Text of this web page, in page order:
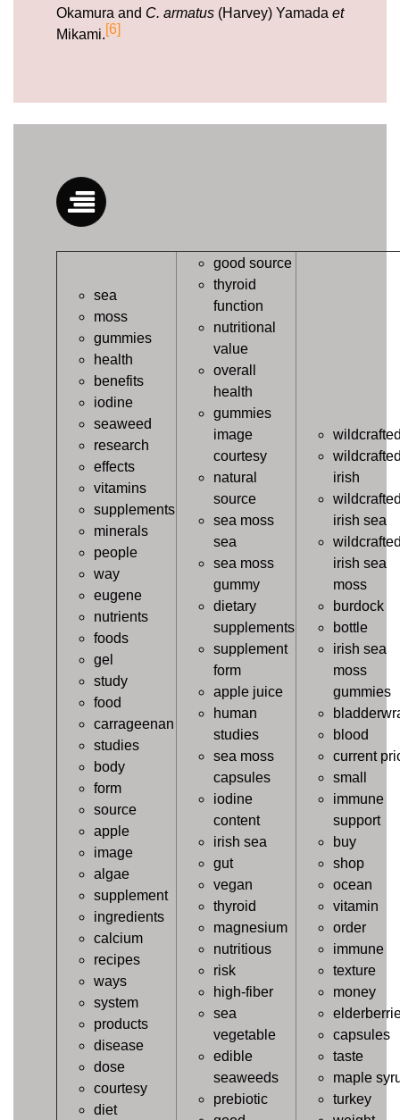
Okamura and C. armatus (Harvey) Yamada et
Mikami.[6]
sea
moss
gummies
health
benefits
iodine
seaweed
research
effects
vitamins
supplements
minerals
people
way
eugene
nutrients
foods
gel
study
food
carrageenan
studies
body
form
source
apple
image
algae
supplement
ingredients
calcium
recipes
ways
system
products
disease
dose
courtesy
diet
good source
thyroid
function
nutritional
value
overall
health
gummies
image
courtesy
natural
source
sea moss
sea
sea moss
gummy
dietary
supplements
supplement
form
apple juice
human
studies
sea moss
capsules
iodine
content
irish sea
gut
vegan
thyroid
magnesium
nutritious
risk
high-fiber
sea
vegetable
edible
seaweeds
prebiotic
irish
irish sea
irish sea
moss
burdock
bottle
irish sea
moss
gummies
blood
current
small
immune
support
buy
shop
ocean
vitamin
order
immune
texture
money
capsules
taste
maple
turkey